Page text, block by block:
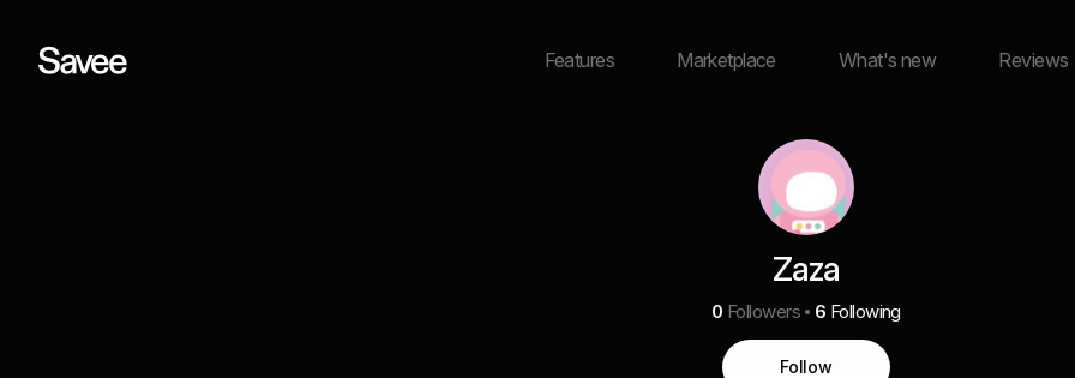
Features Marketplace What's new Reviews
Zaza
0 Followers 6 Following
Follow